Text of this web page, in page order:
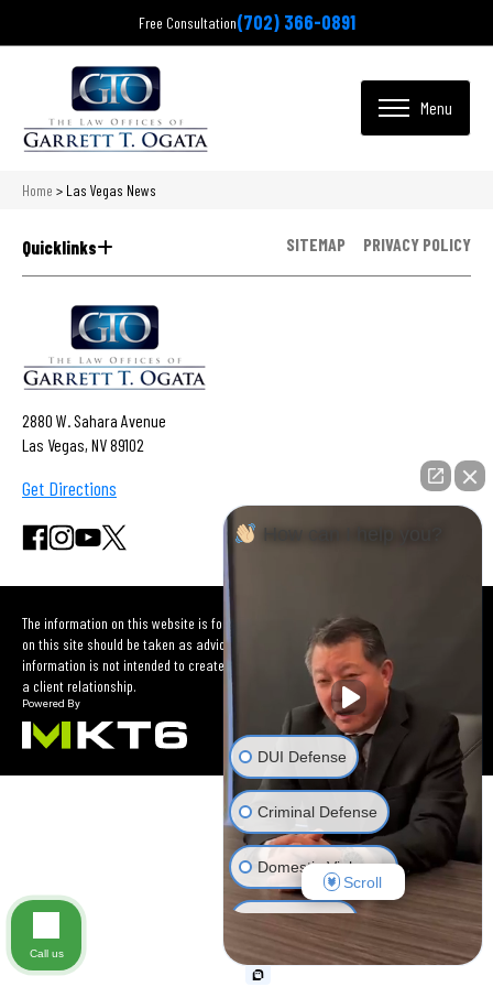
Free Consultation(702) 366-0891
Home > Las Vegas News
Quicklinks SITEMAP PRIVACY POLICY
2880 W. Sahara Avenue
Las Vegas, NV 89102
Get Directions
The information on this website is for general information purposes only. Nothing
on this site should be taken as advice for any individual case or situation. This
information is not intended to create, and receipt or viewing does not constitute
a client relationship.
How can I help you?
DUI Defense
Criminal Defense
Domestic Violence
Car Accident
Other Criminal Cases
Scroll
Call us